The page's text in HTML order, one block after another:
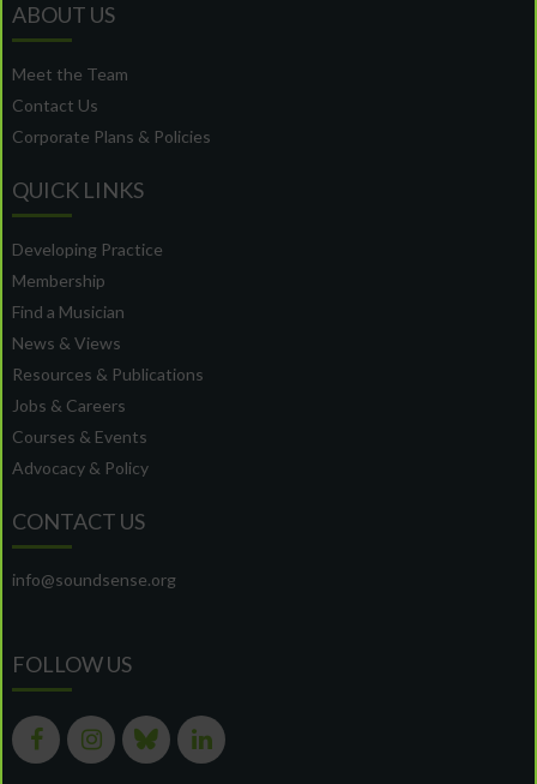
ABOUT US
Meet the Team
Contact Us
Corporate Plans & Policies
QUICK LINKS
Developing Practice
Membership
Find a Musician
News & Views
Resources & Publications
Jobs & Careers
Courses & Events
Advocacy & Policy
CONTACT US
info@soundsense.org
FOLLOW US